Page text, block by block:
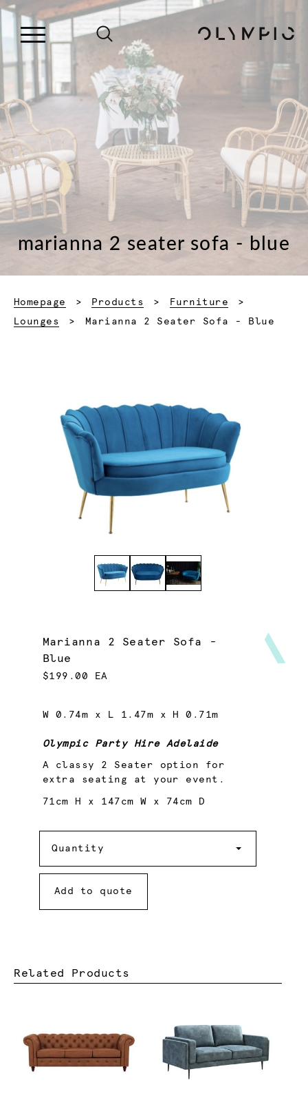
marianna 2 seater sofa - blue
Homepage Products
Furniture
Lounges
Current:
Marianna 2 Seater Sofa - Blue
Marianna 2 Seater Sofa -
Blue
$199.00 EA
W 0.74m x L 1.47m x H 0.71m
Olympic Party Hire Adelaide
A classy 2 Seater option for
extra seating at your event.
71cm H x 147cm W x 74cm D
Quantity
Add to quote
Related Products